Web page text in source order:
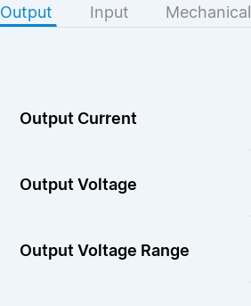
Output
Input Mechanical
Output Current
Output Voltage
Output Voltage Range